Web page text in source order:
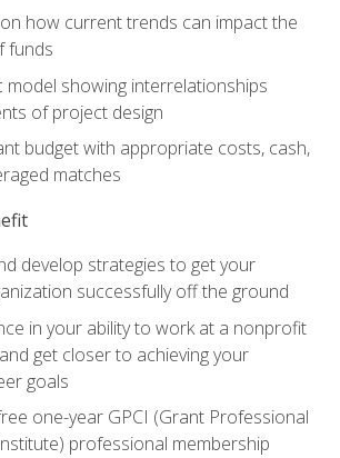
how current trends can impact the
funds
model showing interrelationships
of project design
budget with appropriate costs, cash,
matches
develop strategies to get your
successfully off the ground
in your ability to work at a nonprofit
get closer to achieving your
goals
one-year GPCI (Grant Professional
professional membership